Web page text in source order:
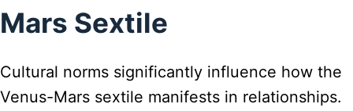
Mars Sextile
Cultural norms significantly influence how the
Venus-Mars sextile manifests in relationships.